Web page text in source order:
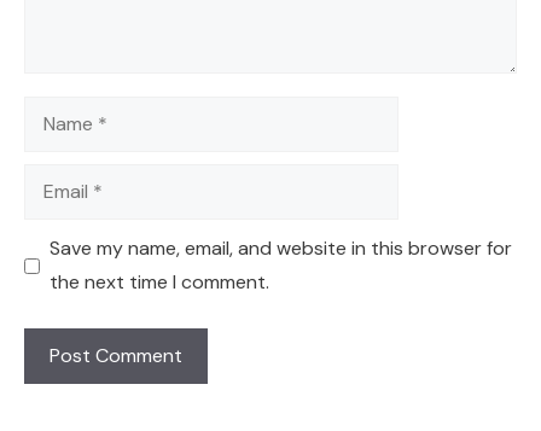
Name
Email
Save my name, email, and website in this browser for
the next time I comment.